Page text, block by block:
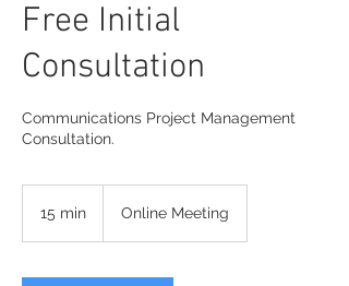
Free Initial
Consultation
Communications Project Management
Consultation.
15 min
i
Online Meeting